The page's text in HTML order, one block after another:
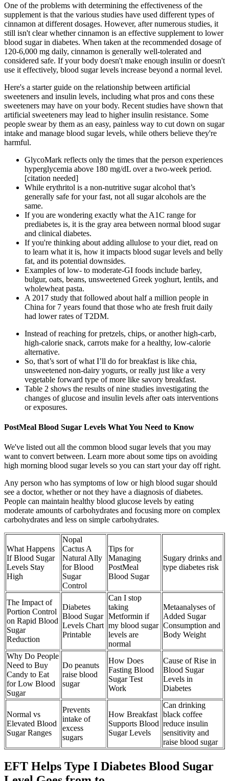
One of the problems with determining the effectiveness of the
supplement is that the various studies have used different types of
cinnamon at different dosages. However, after numerous studies, it
still isn't clear whether cinnamon is an effective supplement to lower
blood sugar in diabetes. When taken at the recommended dosage of
120-6,000 mg daily, cinnamon is generally well-tolerated and
considered safe. If your body doesn't make enough insulin or doesn't
use it effectively, blood sugar levels increase beyond a normal level.
Here's a starter guide on the relationship between artificial
sweeteners and insulin levels, including what pros and cons these
sweeteners may have on your body. Recent studies have shown that
artificial sweeteners may lead to higher insulin resistance. Some
people swear by them as an easy, painless way to cut down on sugar
intake and manage blood sugar levels, while others believe they're
harmful.
GlycoMark reflects only the times that the person experiences
hyperglycemia above 180 mg/dL over a two-week period.
[citation needed]
While erythritol is a non-nutritive sugar alcohol that’s
generally safe for your fast, not all sugar alcohols are the
same.
If you are wondering exactly what the A1C range for
prediabetes is, it is the gray area between normal blood sugar
and clinical diabetes.
If you're thinking about adding allulose to your diet, read on
to learn what it is, how it impacts blood sugar levels and belly
fat, and its potential downsides.
Examples of low- to moderate-GI foods include barley,
bulgur, oats, beans, unsweetened Greek yoghurt, lentils, and
wholewheat pasta.
A 2017 study that followed about half a million people in
China for 7 years found that those who ate fresh fruit daily
had lower rates of T2DM.
Instead of reaching for pretzels, chips, or another high-carb,
high-calorie snack, carrots make for a healthy, low-calorie
alternative.
So, that’s sort of what I’ll do for breakfast is like chia,
unsweetened non-dairy yogurts, or really just like a very
vegetable forward type of more like savory breakfast.
Table 2 shows the results of nine studies investigating the
changes of glucose and insulin levels after oats interventions
or exposures.
PostMeal Blood Sugar Levels What You Need to Know
We've listed out all the common blood sugar levels that you may
want to convert between. Learn more about some tips on avoiding
high morning blood sugar levels so you can start your day off right.
Any person who has symptoms of low or high blood sugar should
see a doctor, whether or not they have a diagnosis of diabetes.
People can maintain healthy blood glucose levels by eating
moderate amounts of carbohydrates and focusing more on complex
carbohydrates and less on simple carbohydrates.
What Happens
If Blood Sugar
Levels Stay
High
Nopal
Cactus A
Natural Ally
for Blood
Sugar
Control
Tips for
Managing
PostMeal
Blood Sugar
Sugary drinks and
type diabetes risk
The Impact of
Portion Control
on Rapid Blood
Sugar
Reduction
Diabetes
Blood Sugar
Levels Chart
Printable
Can I stop
taking
Metformin if
my blood sugar
levels are
normal
Metaanalyses of
Added Sugar
Consumption and
Body Weight
Why Do People
Need to Buy
Candy to Eat
for Low Blood
Sugar
Do peanuts
raise blood
sugar
How Does
Fasting Blood
Sugar Test
Work
Cause of Rise in
Blood Sugar
Levels in
Diabetes
Normal vs
Elevated Blood
Sugar Ranges
Prevents
intake of
excess
sugars
How Breakfast
Supports Blood
Sugar Levels
Can drinking
black coffee
reduce insulin
sensitivity and
raise blood sugar
EFT Helps Type I Diabetes Blood Sugar